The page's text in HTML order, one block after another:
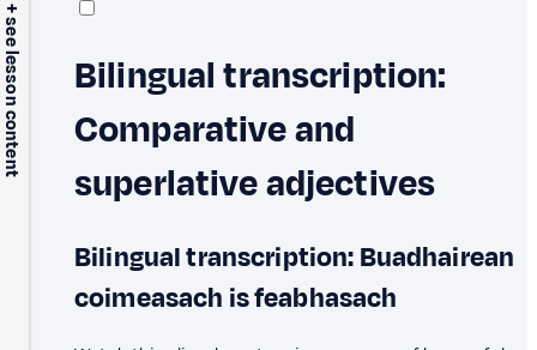
+ see lesson content
Bilingual transcription:
Comparative and
superlative adjectives
Bilingual transcription: Buadhairean
coimeasach is feabhasach